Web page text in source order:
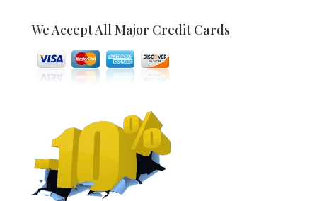
We Accept All Major Credit Cards